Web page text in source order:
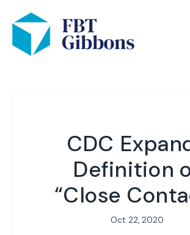
CDC
Definition
“Close
Oct 22, 2020